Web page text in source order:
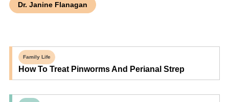
Dr. Janine Flanagan
Family Life
How To Treat Pinworms And Perianal Strep